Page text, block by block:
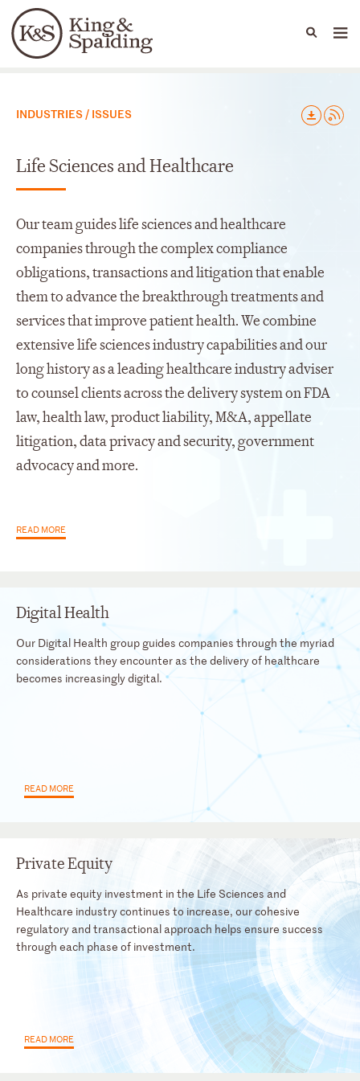
Languages
People Capabilities
Capabilities
INDUSTRIES / ISSUES
Life Sciences and Healthcare
Our team guides life sciences and healthcare
companies through the complex compliance
obligations, transactions and litigation that enable
them to advance the breakthrough treatments and
services that improve patient health. We combine
extensive life sciences industry capabilities and our
long history as a leading healthcare industry adviser
to counsel clients across the delivery system on FDA
law, health law, product liability, M&A, appellate
litigation, data privacy and security, government
advocacy and more.
READ MORE
Digital Health
Our Digital Health group guides companies through the myriad
considerations they encounter as the delivery of healthcare
becomes increasingly digital.
READ MORE
Private Equity
As private equity investment in the Life Sciences and
Healthcare industry continues to increase, our cohesive
regulatory and transactional approach helps ensure success
through each phase of investment.
READ MORE